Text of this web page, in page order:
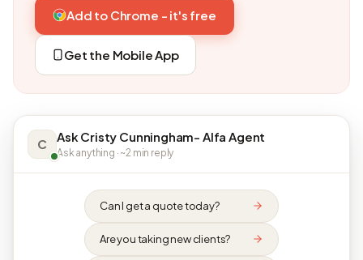
Add to Chrome - it's free
Get the Mobile App
C Ask Cristy Cunningham- Alfa Agent
Ask anything · ~2 min reply
Can I get a quote today?
Are you taking new clients?